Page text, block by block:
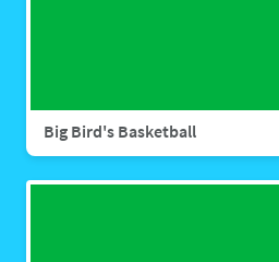
Big Bird's Basketball